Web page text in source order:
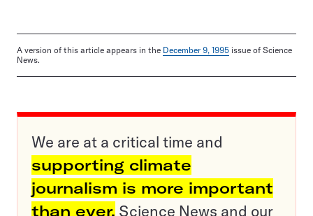
A version of this article appears in the December 9, 1995 issue of Science
News.
We are at a critical time and
supporting climate
journalism is more important
than ever. Science News and our